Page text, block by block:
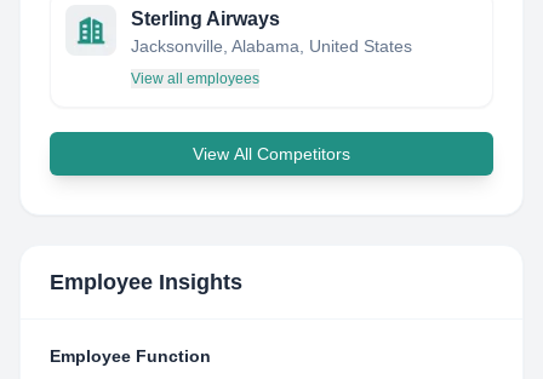
Sterling Airways
Jacksonville, Alabama, United States
View all employees
View All Competitors
Employee Insights
Employee Function